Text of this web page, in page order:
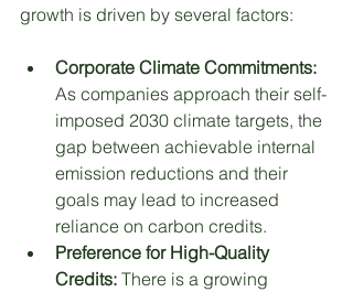
growth is driven by several factors:
Corporate Climate Commitments:
As companies approach their self-
imposed 2030 climate targets, the
gap between achievable internal
emission reductions and their
goals may lead to increased
reliance on carbon credits.
Preference for High-Quality
Credits: There is a growing